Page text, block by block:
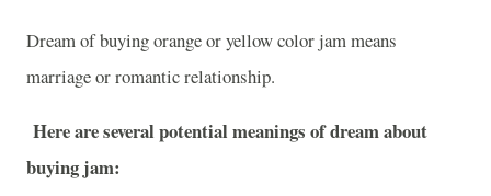
Dream of buying orange or yellow color jam means
marriage or romantic relationship.
Here are several potential meanings of dream about
buying jam: